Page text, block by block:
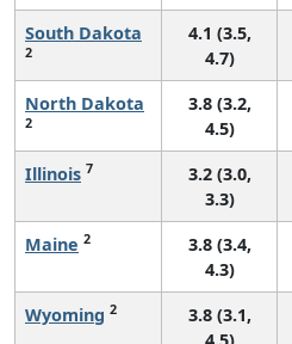
South Dakota
2
4.1 (3.5,
4.7)
North Dakota
2
3.8 (3.2,
4.5)
Illinois 7
3.2 (3.0,
3.3)
Maine 2
3.8 (3.4,
4.3)
Wyoming 2
3.8 (3.1,